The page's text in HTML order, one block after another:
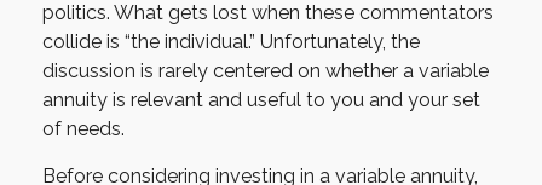
politics. What gets lost when these commentators
collide is “the individual.” Unfortunately, the
discussion is rarely centered on whether a variable
annuity is relevant and useful to you and your set
of needs.
Before considering investing in a variable annuity,